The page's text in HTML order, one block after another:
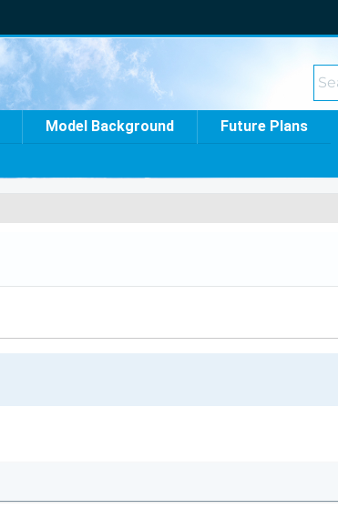
Model Background
Future Plans